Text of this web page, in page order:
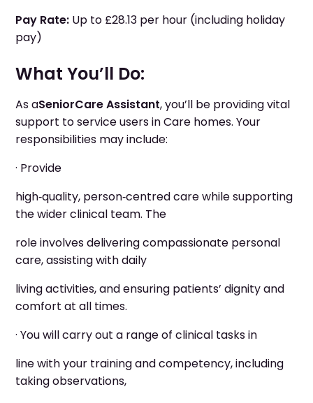
Pay Rate: Up to £28.13 per hour (including holiday
pay)
What You’ll Do:
As aSeniorCare Assistant, you’ll be providing vital
support to service users in Care homes. Your
responsibilities may include:
· Provide
high‑quality, person‑centred care while supporting
the wider clinical team. The
role involves delivering compassionate personal
care, assisting with daily
living activities, and ensuring patients’ dignity and
comfort at all times.
· You will carry out a range of clinical tasks in
line with your training and competency, including
taking observations,